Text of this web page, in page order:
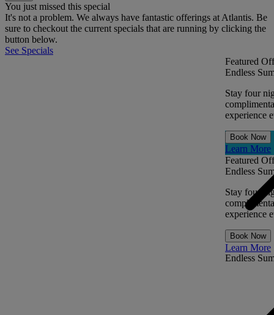
You just missed this special
It's not a problem. We always have fantastic offerings at Atlantis. Be
sure to checkout the current specials that are running by clicking the
button below.
See Specials
Featured
Endless
Stay four
experience
Book Now
Learn More
Endless
Featured
Endless
Stay four
experience
Book Now
Learn More